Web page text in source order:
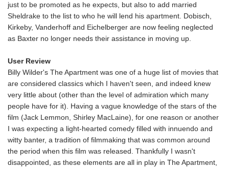
just to be promoted as he expects, but also to add married
Sheldrake to the list to who he will lend his apartment. Dobisch,
Kirkeby, Vanderhoff and Eichelberger are now feeling neglected
as Baxter no longer needs their assistance in moving up.
User Review
Billy Wilder's The Apartment was one of a huge list of movies that
are considered classics which I haven't seen, and indeed knew
very little about (other than the level of admiration which many
people have for it). Having a vague knowledge of the stars of the
film (Jack Lemmon, Shirley MacLaine), for one reason or another
I was expecting a light-hearted comedy filled with innuendo and
witty banter, a tradition of filmmaking that was common around
the period when this film was released. Thankfully I wasn't
disappointed, as these elements are all in play in The Apartment,